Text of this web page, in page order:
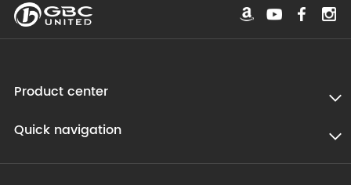
Product center
Quick navigation